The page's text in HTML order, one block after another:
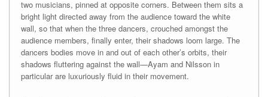
two musicians, pinned at opposite corners. Between them sits a
bright light directed away from the audience toward the white
wall, so that when the three dancers, crouched amongst the
audience members, finally enter, their shadows loom large. The
dancers bodies move in and out of each other’s orbits, their
shadows fluttering against the wall—Ayam and Nilsson in
particular are luxuriously fluid in their movement.